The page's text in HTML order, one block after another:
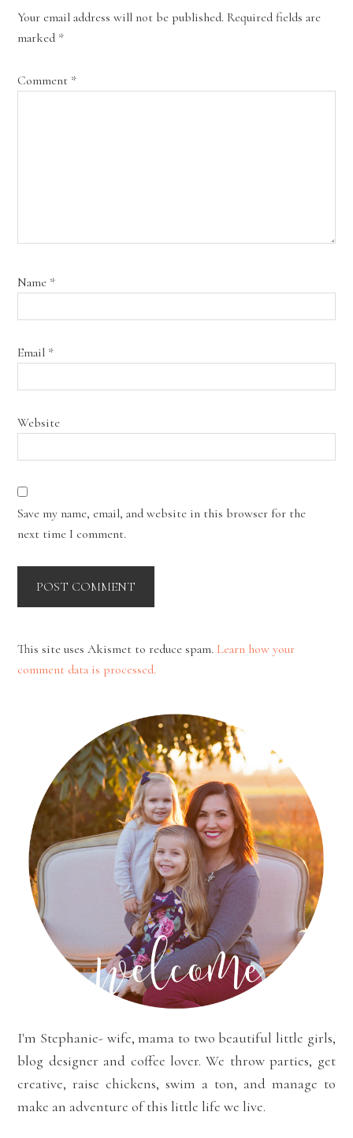
Your email address will not be published. Required fields are
marked *
Comment *
Name *
Email *
Website
Save my name, email, and website in this browser for the
next time I comment.
This site uses Akismet to reduce spam. Learn how your
comment data is processed.
I'm Stephanie- wife, mama to two beautiful little girls,
blog designer and coffee lover. We throw parties, get
creative, raise chickens, swim a ton, and manage to
make an adventure of this little life we live.